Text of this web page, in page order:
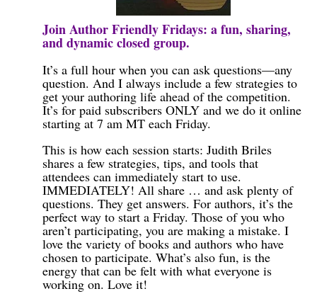
Join Author Friendly Fridays: a fun, sharing,
and dynamic closed group.
It’s a full hour when you can ask questions—any
question. And I always include a few strategies to
get your authoring life ahead of the competition.
It’s for paid subscribers ONLY and we do it online
starting at 7 am MT each Friday.
This is how each session starts: Judith Briles
shares a few strategies, tips, and tools that
attendees can immediately start to use.
IMMEDIATELY! All share … and ask plenty of
questions. They get answers. For authors, it’s the
perfect way to start a Friday. Those of you who
aren’t participating, you are making a mistake. I
love the variety of books and authors who have
chosen to participate. What’s also fun, is the
energy that can be felt with what everyone is
working on. Love it!